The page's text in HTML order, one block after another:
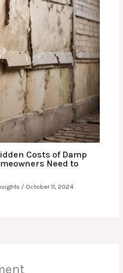
Costs of Damp
Need to
/ October 11, 2024